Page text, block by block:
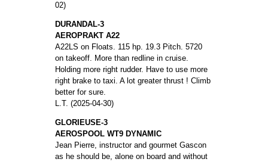
02)
DURANDAL-3
AEROPRAKT A22
A22LS on Floats. 115 hp. 19.3 Pitch. 5720
on takeoff. More than redline in cruise.
Holding more right rudder. Have to use more
right brake to taxi. A lot greater thrust ! Climb
better for sure.
L.T. (2025-04-30)
GLORIEUSE-3
AEROSPOOL WT9 DYNAMIC
Jean Pierre, instructor and gourmet Gascon
as he should be, alone on board and without